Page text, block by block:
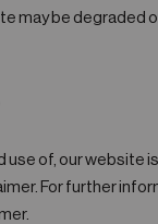
may be degraded
use of, our website
For further